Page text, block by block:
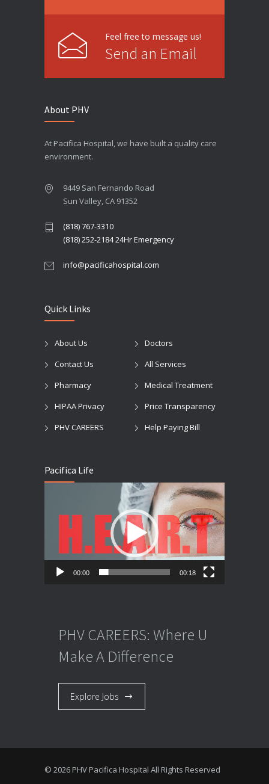
Feel free to message us!
Send an Email
About PHV
At Pacifica Hospital, we have built a quality care
environment.
9449 San Fernando Road
Sun Valley, CA 91352
(818) 767-3310
(818) 252-2184 24Hr Emergency
info@pacificahospital.com
Quick Links
About Us
Doctors
Contact Us
All Services
Pharmacy
Medical Treatment
HIPAA Privacy
Price Transparency
PHV CAREERS
Help Paying Bill
Pacifica Life
Video
00:00 00:18
PHV CAREERS: Where U
Make A Difference
Explore Jobs
© 2026 PHV Pacifica Hospital All Rights Reserved